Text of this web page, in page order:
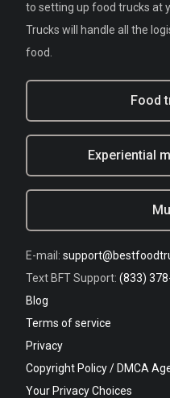
to setting up food trucks at
Trucks will handle all the
food.
Food
Experiential
E-mail:
Text BFT Support: (833)
Blog
Terms of service
Privacy
Copyright Policy / DMCA
Your Privacy Choices